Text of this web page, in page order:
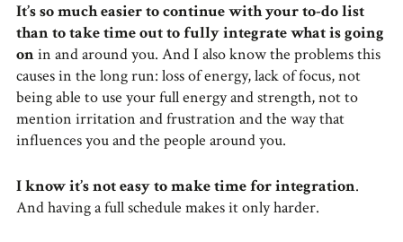
It’s so much easier to continue with your to-do list
than to take time out to fully integrate what is going
onin and around you. And I also know the problems this
causes in the long run: loss of energy, lack of focus, not
being able to use your full energy and strength, not to
mention irritation and frustration and the way that
influences you and the people around you.
I know it’s not easy to make time for integration.
And having a full schedule makes it only harder.